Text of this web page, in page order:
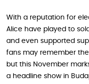
With a reputation for
Alice have played to
and even supported
fans may remember
but this November
a headline show in